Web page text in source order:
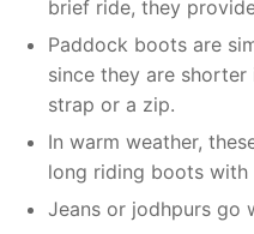
brief ride, they
Paddock boots are
since they are
strap or a zip.
In warm weather,
long riding boots with
Jeans or jodhpurs go